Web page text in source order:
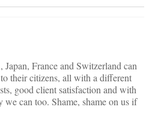
France and Switzerland can
their citizens, all with a different
good client satisfaction and with
we can too. Shame, shame on us if